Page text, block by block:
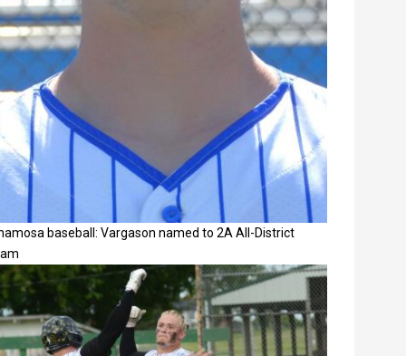
baseball: Vargason named to 2A All-District